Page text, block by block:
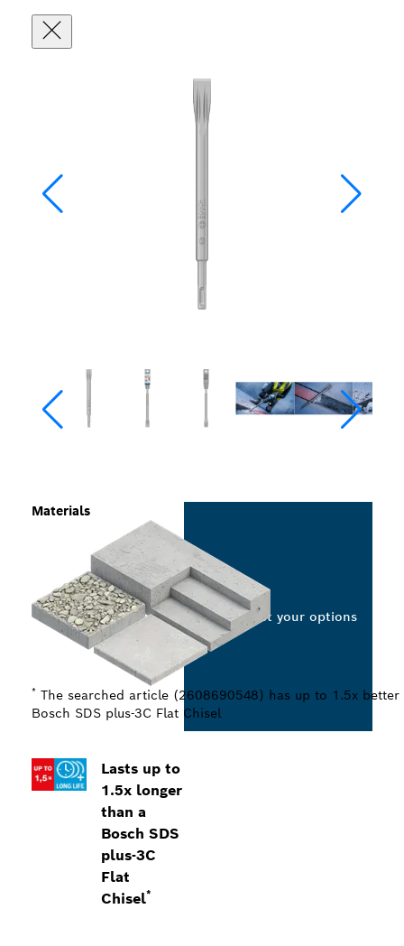
Lasts up to
1.5x longer
than a
Bosch SDS
plus-3C
Flat
Chisel*
Materials
* The searched article (2608690548) has up to 1.5x better
Bosch SDS plus-3C Flat Chisel
Select your options